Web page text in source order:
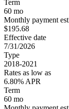
Term
60 mo
Monthly payment
$195.68
Effective date
7/31/2026
Type
2018-2021
Rates as low as
6.80% APR
Term
60 mo